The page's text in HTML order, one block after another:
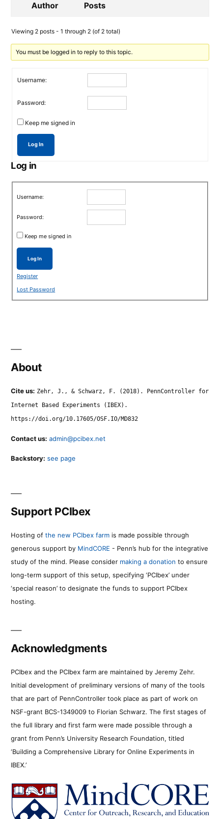
Author Posts
Viewing 2 posts - 1 through 2 (of 2 total)
You must be logged in to reply to this topic.
Username:
Password:
Keep me signed in
Log In
Log in
Username:
Password:
Keep me signed in
Log In
Register
Lost Password
About
Cite us: Zehr, J., & Schwarz, F. (2018). PennController for
Internet Based Experiments (IBEX).
https://doi.org/10.17605/OSF.IO/MD832
Contact us: admin@pcibex.net
Backstory: see page
Support PCIbex
Hosting of the new PCIbex farm is made possible through
generous support by MindCORE - Penn’s hub for the integrative
study of the mind. Please consider making a donation to ensure
long-term support of this setup, specifying ‘PCIbex’ under
‘special reason’ to designate the funds to support PCIbex
hosting.
Acknowledgments
PCIbex and the PCIbex farm are maintained by Jeremy Zehr.
Initial development of preliminary versions of many of the tools
that are part of PennController took place as part of work on
NSF-grant BCS-1349009 to Florian Schwarz. The first stages of
the full library and first farm were made possible through a
grant from Penn’s University Research Foundation, titled
‘Building a Comprehensive Library for Online Experiments in
IBEX.’